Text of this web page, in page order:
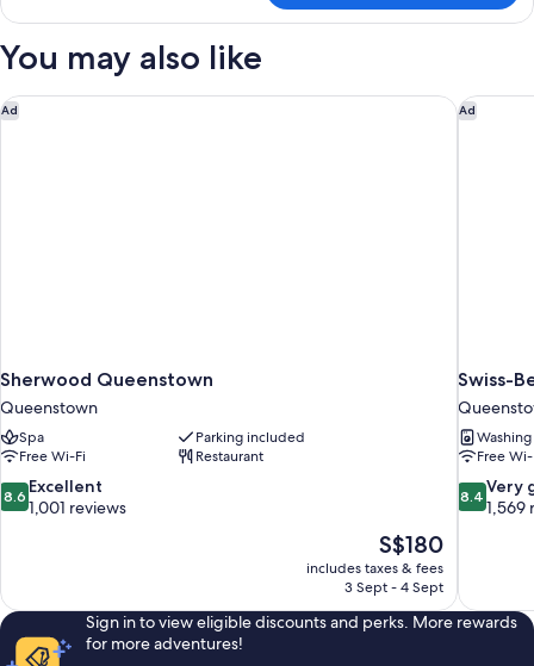
1
Bed,
You may also like
Ad
Sherwood Queenstown
Queenstown
Spa
Parking included
Free Wi-Fi
Restaurant
8.6
out
1,001
reviews
8.6 Excellent
1,001 reviews
The
price
is
S$180
includes taxes & fees
3 Sept - 4 Sept
Sherwood Queenstown Ad
Swiss-
Free
8.4
out
good,
1,569
reviews
8.4 Very
1,569
Swiss-
Sign in to view eligible discounts and perks. More rewards
for more adventures!